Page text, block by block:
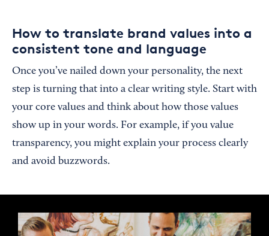
How to translate brand values into a
consistent tone and language
Once you’ve nailed down your personality, the next
step is turning that into a clear writing style. Start with
your core values and think about how those values
show up in your words. For example, if you value
transparency, you might explain your process clearly
and avoid buzzwords.